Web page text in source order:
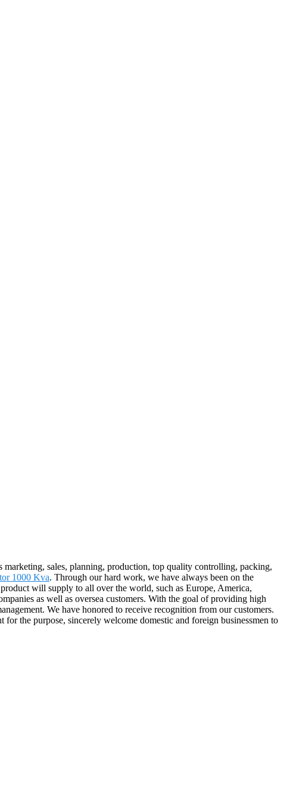
marketing, sales, planning, production, top quality controlling, packing,
1000 Kva. Through our hard work, we have always been on the
will supply to all over the world, such as Europe, America,
as well as oversea customers. With the goal of providing high
We have honored to receive recognition from our customers.
the purpose, sincerely welcome domestic and foreign businessmen to